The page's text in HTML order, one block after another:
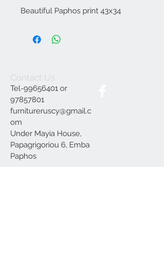
Beautiful Paphos print 43x34
Contact Us
Tel-99656401 or
97857801
furnitureruscy@gmail.c
om
Under Mayia House,
Papagrigoriou 6, Emba
Paphos